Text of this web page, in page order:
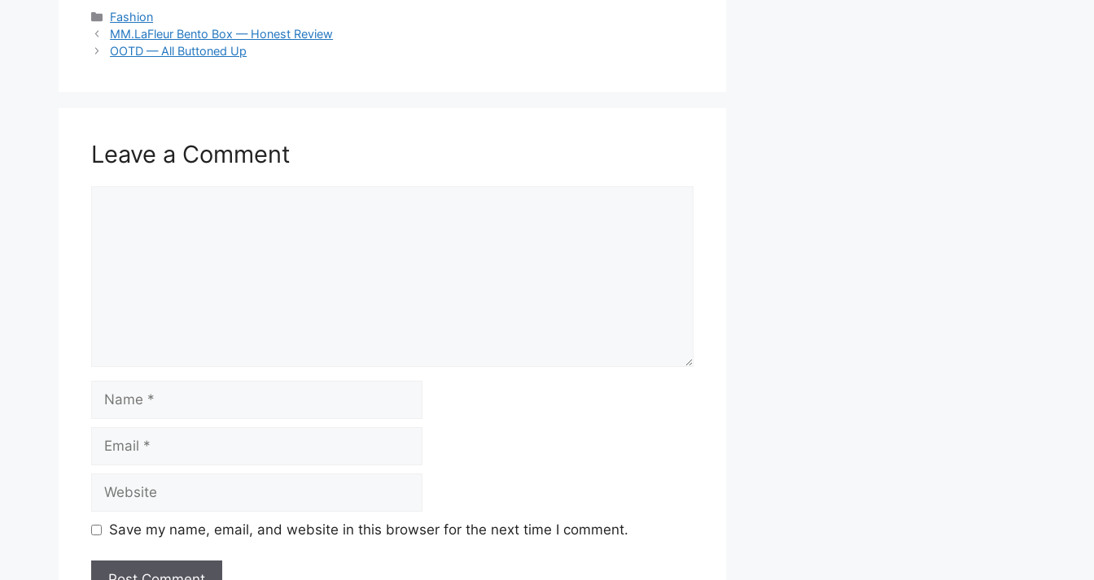
Categories
Fashion
MM.LaFleur Bento Box — Honest Review
OOTD — All Buttoned Up
Leave a Comment
Save my name, email, and website in this browser for the next time I comment.